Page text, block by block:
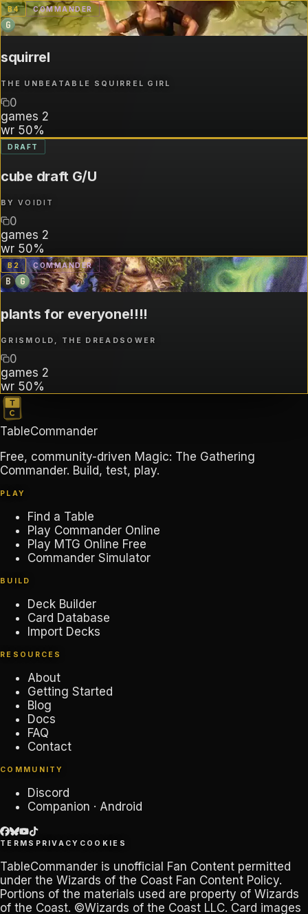
B4 COMMANDER
G
squirrel
THE UNBEATABLE SQUIRREL GIRL
0
games 2
wr 50%
DRAFT
cube draft G/U
BY VOIDIT
0
games 2
wr 50%
B2 COMMANDER
B G
plants for everyone!!!!
GRISMOLD, THE DREADSOWER
0
games 2
wr 50%
TableCommander
Free, community-driven Magic: The Gathering
Commander. Build, test, play.
PLAY
Find a Table
Play Commander Online
Play MTG Online Free
Commander Simulator
BUILD
Deck Builder
Card Database
Import Decks
RESOURCES
About
Getting Started
Blog
Docs
FAQ
Contact
COMMUNITY
Discord
Companion · Android
TERMS PRIVACY COOKIES
TableCommander is unofficial Fan Content permitted
under the Wizards of the Coast Fan Content Policy.
Portions of the materials used are property of Wizards
of the Coast. ©Wizards of the Coast LLC. Card images